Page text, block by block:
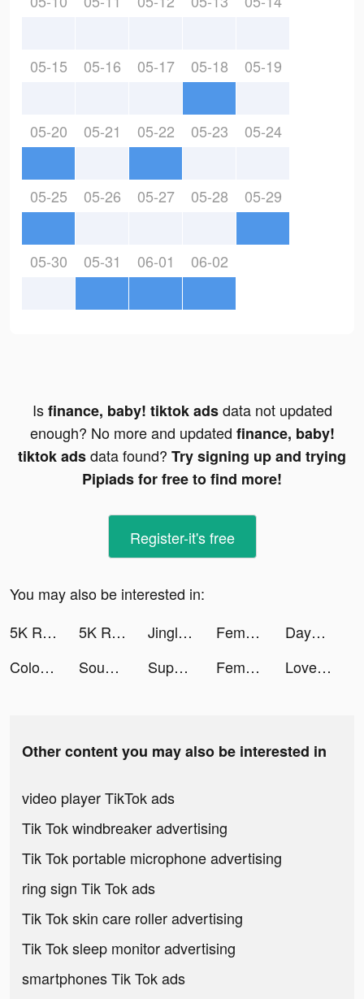
05-15 05-16 05-17 05-18 05-19
05-20 05-21 05-22 05-23 05-24
05-25 05-26 05-27 05-28 05-29
05-30 05-31 06-01 06-02
Isfinance, baby! tiktok adsdata not updated
enough? No more and updated finance, baby!
tiktok adsdata found? Try signing up and trying
Pipiads for free to find more!
Register-it's free
You may also be interested in:
5K Runner: Couch to 5K Trainer tiktok ads
5K Runner: Couch to 5K Trainer tiktok ads Jingle Quiz ! tiktok ads Femometer Fertility Tracker tiktok ads
Days After tiktok ads
Coloring Match tiktok ads
Sound Machine – Sleep Music tiktok ads Supergreat Beauty tiktok ads Femometer Fertility Tracker tiktok ads Love & Pies tiktok ads
Other content you may also be interested in
video player TikTok ads
Tik Tok windbreaker advertising
Tik Tok portable microphone advertising
ring sign Tik Tok ads
Tik Tok skin care roller advertising
Tik Tok sleep monitor advertising
smartphones Tik Tok ads